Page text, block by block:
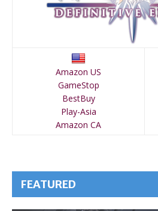
Amazon US
GameStop
BestBuy
Play-Asia
Amazon CA
FEATURED